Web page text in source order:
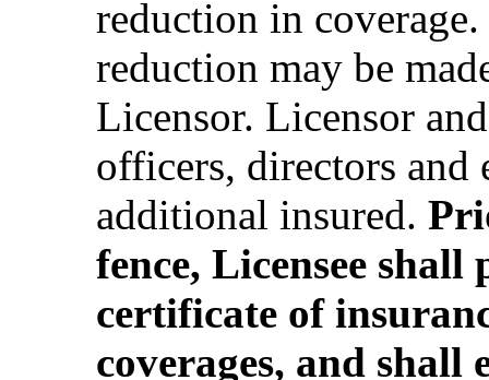
reduction in
reduction may be
Licensor. Licensor
officers, directors and
additional insured.
fence, Licensee
certificate of
coverages, and shall